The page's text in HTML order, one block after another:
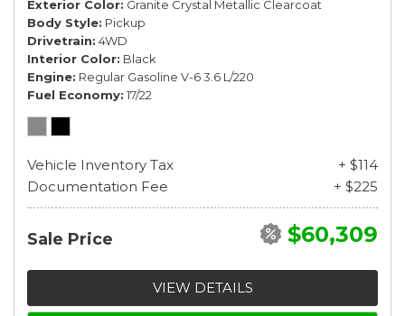
Exterior Color Granite Crystal Metallic Clearcoat
Body Style Pickup
Drivetrain 4WD
Interior Color Black
Engine Regular Gasoline V-6 3.6 L/220
Fuel Economy 17/22
Vehicle Inventory Tax
+ $114
Documentation Fee
+ $225
Sale Price $60,309
VIEW DETAILS